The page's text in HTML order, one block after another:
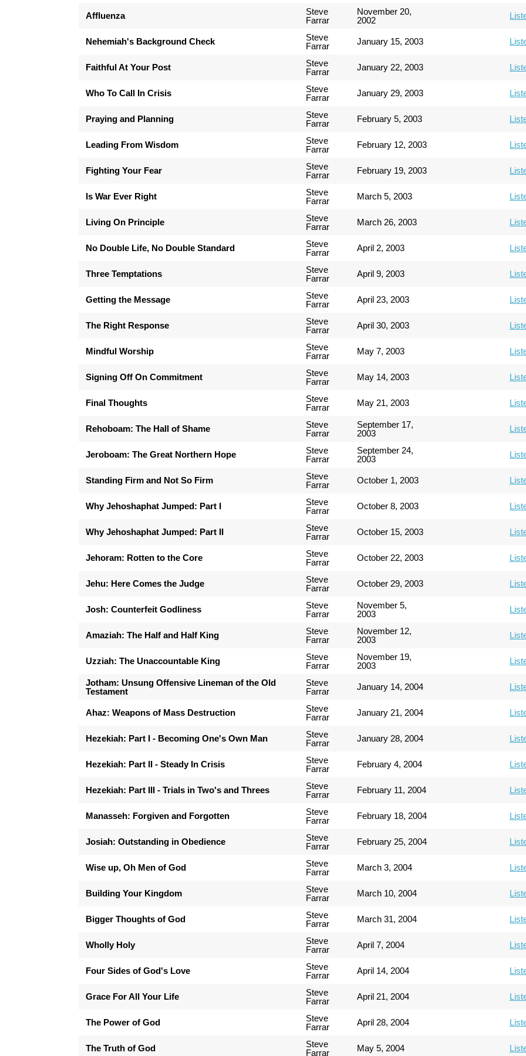
Affluenza
Steve
Farrar
November 20,
2002
Nehemiah's Background Check
Steve
Farrar
January 15, 2003
Faithful At Your Post
Steve
Farrar
January 22, 2003
Who To Call In Crisis
Steve
Farrar
January 29, 2003
Praying and Planning
Steve
Farrar
February 5, 2003
Leading From Wisdom
Steve
Farrar
February 12, 2003
Fighting Your Fear
Steve
Farrar
February 19, 2003
Is War Ever Right
Steve
Farrar
March 5, 2003
Living On Principle
Steve
Farrar
March 26, 2003
No Double Life, No Double Standard
Steve
Farrar
April 2, 2003
Three Temptations
Steve
Farrar
April 9, 2003
Getting the Message
Steve
Farrar
April 23, 2003
The Right Response
Steve
Farrar
April 30, 2003
Mindful Worship
Steve
Farrar
May 7, 2003
Signing Off On Commitment
Steve
Farrar
May 14, 2003
Final Thoughts
Steve
Farrar
May 21, 2003
Rehoboam: The Hall of Shame
Steve
Farrar
September 17,
2003
Jeroboam: The Great Northern Hope
Steve
Farrar
September 24,
2003
Standing Firm and Not So Firm
Steve
Farrar
October 1, 2003
Why Jehoshaphat Jumped: Part I
Steve
Farrar
October 8, 2003
Why Jehoshaphat Jumped: Part II
Steve
Farrar
October 15, 2003
Jehoram: Rotten to the Core
Steve
Farrar
October 22, 2003
Jehu: Here Comes the Judge
Steve
Farrar
October 29, 2003
Josh: Counterfeit Godliness
Steve
Farrar
November 5,
2003
Amaziah: The Half and Half King
Steve
Farrar
November 12,
2003
Uzziah: The Unaccountable King
Steve
Farrar
November 19,
2003
Jotham: Unsung Offensive Lineman of the Old
Testament
Steve
Farrar
January 14, 2004
Ahaz: Weapons of Mass Destruction
Steve
Farrar
January 21, 2004
Hezekiah: Part I - Becoming One's Own Man
Steve
Farrar
January 28, 2004
Hezekiah: Part II - Steady In Crisis
Steve
Farrar
February 4, 2004
Hezekiah: Part III - Trials in Two's and Threes
Steve
Farrar
February 11, 2004
Manasseh: Forgiven and Forgotten
Steve
Farrar
February 18, 2004
Josiah: Outstanding in Obedience
Steve
Farrar
February 25, 2004
Wise up, Oh Men of God
Steve
Farrar
March 3, 2004
Building Your Kingdom
Steve
Farrar
March 10, 2004
Bigger Thoughts of God
Steve
Farrar
March 31, 2004
Wholly Holy
Steve
Farrar
April 7, 2004
Four Sides of God's Love
Steve
Farrar
April 14, 2004
Grace For All Your Life
Steve
Farrar
April 21, 2004
The Power of God
Steve
Farrar
April 28, 2004
The Truth of God
Steve
Farrar
May 5, 2004